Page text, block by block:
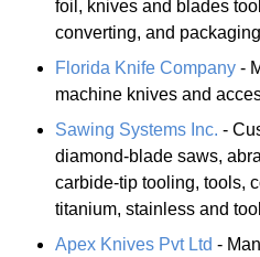
foil, knives and blades
converting, and
Florida Knife Company -
machine knives and
Sawing Systems Inc. -
diamond-blade saws,
carbide-tip tooling, tools,
titanium, stainless and
Apex Knives Pvt Ltd -